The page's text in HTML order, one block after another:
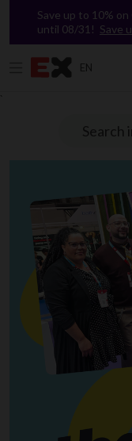
`
Save up to 10%
until 08/31! Save
EN
Search